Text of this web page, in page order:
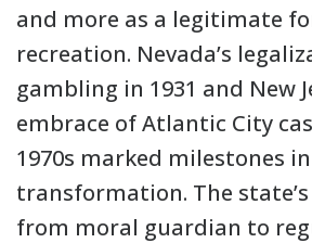
and more as a legitimate
recreation. Nevada’s
gambling in 1931 and New
embrace of Atlantic City
1970s marked milestones
transformation. The
from moral guardian to